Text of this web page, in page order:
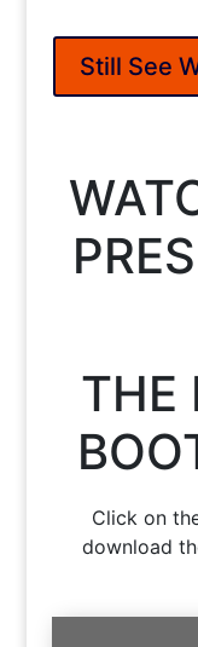
Still See
THE
Click on
download